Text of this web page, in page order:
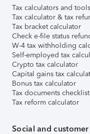
Tax calculators and tools
Tax calculator & tax
Tax bracket calculator
Check e-file status
W-4 tax withholding
Self-employed tax
Crypto tax calculator
Capital gains tax
Bonus tax calculator
Tax documents checklist
Tax reform calculator
Social and